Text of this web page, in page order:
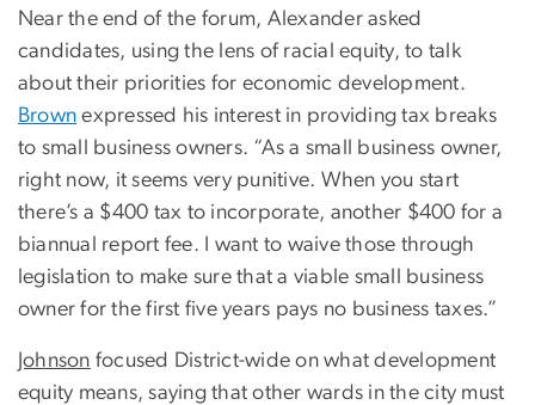
Near the end of the forum, Alexander asked
candidates, using the lens of racial equity, to talk
about their priorities for economic development.
Brown expressed his interest in providing tax breaks
to small business owners. “As a small business owner,
right now, it seems very punitive. When you start
there’s a $400 tax to incorporate, another $400 for a
biannual report fee. I want to waive those through
legislation to make sure that a viable small business
owner for the first five years pays no business taxes.”
Johnson focused District-wide on what development
equity means, saying that other wards in the city must